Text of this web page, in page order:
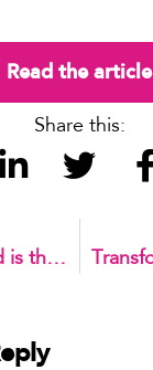
Read the article
Share this:
Reducing speed is the easiest way to revitalise high streets